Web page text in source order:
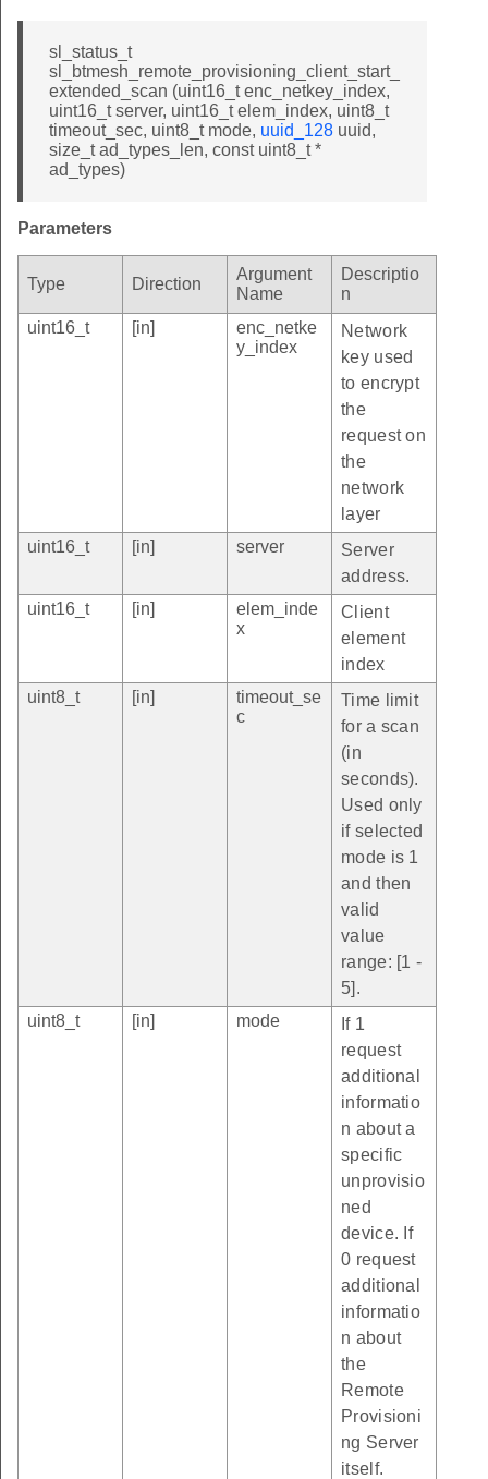
sl_status_t
sl_btmesh_remote_provisioning_client_start_
extended_scan (uint16_t enc_netkey_index,
uint16_t server, uint16_t elem_index, uint8_t
timeout_sec, uint8_t mode, uuid_128 uuid,
size_t ad_types_len, const uint8_t *
ad_types)
Parameters
Type Direction
Argument
Name
Descriptio
n
uint16_t
[in]
enc_netke
y_index
Network
key used
to encrypt
the
request on
the
network
layer
uint16_t
[in] server
Server
address.
uint16_t
[in]
elem_inde
x
Client
element
index
uint8_t
[in]
timeout_se
c
Time limit
for a scan
(in
seconds).
Used only
if selected
mode is 1
and then
valid
value
range: [1 -
5].
uint8_t
[in] mode
If 1
request
additional
informatio
n about a
specific
unprovisio
ned
device. If
0 request
additional
informatio
n about
the
Remote
Provisioni
ng Server
itself.